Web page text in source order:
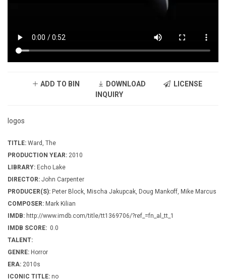
ADD TO BIN DOWNLOAD
LICENSE
INQUIRY
logos
TITLE: Ward, The
PRODUCTION YEAR: 2010
LIBRARY: Echo Lake
DIRECTOR: John Carpenter
PRODUCER(S): Peter Block, Mischa Jakupcak, Doug Mankoff, Mike Marcus
COMPOSER: Mark Kilian
IMDB: http://www.imdb.com/title/tt1369706/?ref_=fn_al_tt_1
IMDB SCORE: 0.0
TALENT:
GENRE: Horror
ERA: 2010s
ICONIC TITLE: no